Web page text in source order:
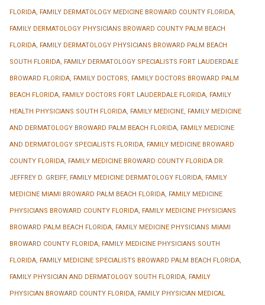
FLORIDA FAMILY DERMATOLOGY MEDICINE BROWARD COUNTY FLORIDA
FAMILY DERMATOLOGY PHYSICIANS BROWARD COUNTY PALM BEACH
FLORIDA FAMILY DERMATOLOGY PHYSICIANS BROWARD PALM BEACH
SOUTH FLORIDA FAMILY DERMATOLOGY SPECIALISTS FORT LAUDERDALE
BROWARD FLORIDA FAMILY DOCTORS FAMILY DOCTORS BROWARD PALM
BEACH FLORIDA FAMILY DOCTORS FORT LAUDERDALE FLORIDA FAMILY
HEALTH PHYSICIANS SOUTH FLORIDA FAMILY MEDICINE FAMILY MEDICINE
AND DERMATOLOGY BROWARD PALM BEACH FLORIDA FAMILY MEDICINE
AND DERMATOLOGY SPECIALISTS FLORIDA FAMILY MEDICINE BROWARD
COUNTY FLORIDA FAMILY MEDICINE BROWARD COUNTY FLORIDA DR.
JEFFREY D. GREIFF, FAMILY MEDICINE DERMATOLOGY FLORIDA FAMILY
MEDICINE MIAMI BROWARD PALM BEACH FLORIDA FAMILY MEDICINE
PHYSICIANS BROWARD COUNTY FLORIDA FAMILY MEDICINE PHYSICIANS
BROWARD PALM BEACH FLORIDA FAMILY MEDICINE PHYSICIANS MIAMI
BROWARD COUNTY FLORIDA FAMILY MEDICINE PHYSICIANS SOUTH
FLORIDA FAMILY MEDICINE SPECIALISTS BROWARD PALM BEACH FLORIDA
FAMILY PHYSICIAN AND DERMATOLOGY SOUTH FLORIDA FAMILY
PHYSICIAN BROWARD COUNTY FLORIDA FAMILY PHYSICIAN MEDICAL